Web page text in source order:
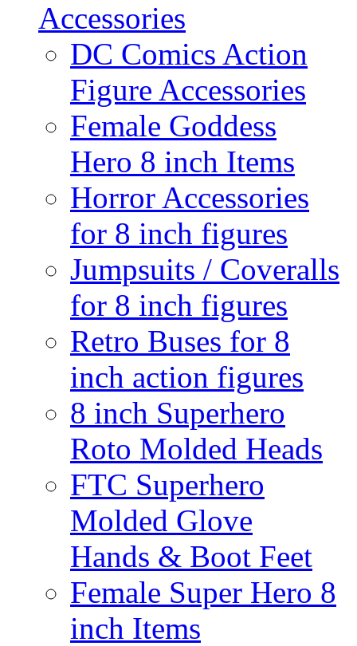
Accessories
DC Comics Action
Figure Accessories
Female Goddess
Hero 8 inch Items
Horror Accessories
for 8 inch figures
Jumpsuits / Coveralls
for 8 inch figures
Retro Buses for 8
inch action figures
8 inch Superhero
Roto Molded Heads
FTC Superhero
Molded Glove
Hands & Boot Feet
Female Super Hero 8
inch Items